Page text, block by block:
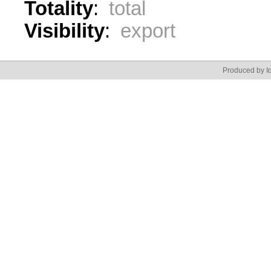
Totality: total
Visibility: export
Produced by